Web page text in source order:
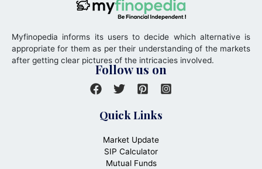
Myfinopedia informs its users to decide which alternative is
appropriate for them as per their understanding of the markets
after getting clear pictures of the intricacies involved.
Follow us on
Quick Links
Market Update
SIP Calculator
Mutual Funds